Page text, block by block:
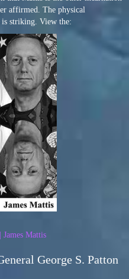
affirmed. The physical
is striking. View the:
James Mattis
George S. Patton